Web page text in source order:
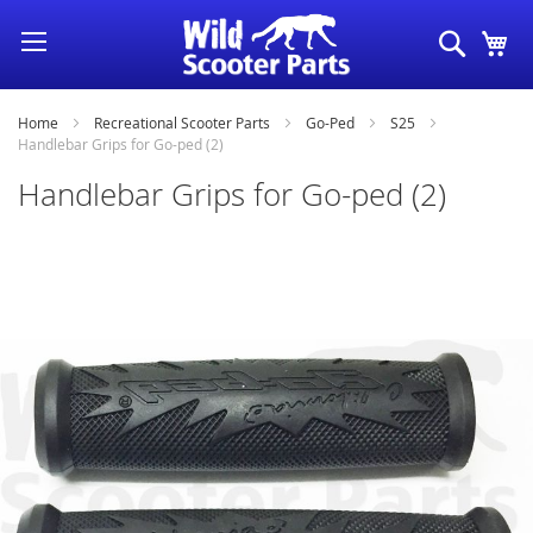
Skip
to
Content
Search
Home Recreational Scooter Parts Go-Ped
S25
Handlebar Grips for Go-ped (2)
Handlebar Grips for Go-ped (2)
images
gallery